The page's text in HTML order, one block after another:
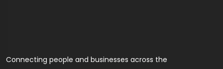
Connecting people and businesses across the